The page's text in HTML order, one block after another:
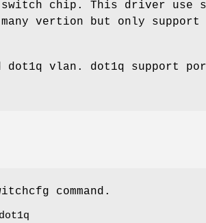
switch chip. This driver use
vertion but only support
vlan. dot1q support
command.